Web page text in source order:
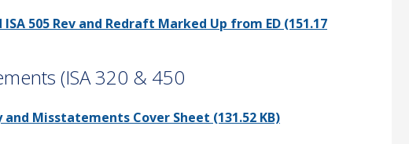
505 Rev and Redraft Marked Up from ED (151.17
(ISA 320 & 450
Misstatements Cover Sheet (131.52 KB)